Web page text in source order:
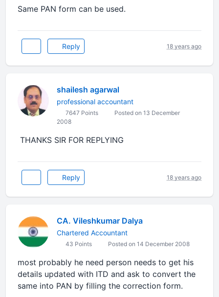
Same PAN form can be used.
Reply 18 years ago
shailesh agarwal
professional accountant
7647 Points
Posted on 13 December
2008
THANKS SIR FOR REPLYING
Reply 18 years ago
CA. Vileshkumar Dalya
Chartered Accountant
43 Points Posted on 14 December 2008
most probably he need person needs to get his
details updated with ITD and ask to convert the
same into PAN by filling the correction form.